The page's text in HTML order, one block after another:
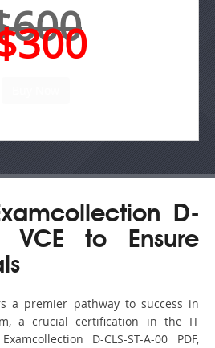
D-
VCE to Ensure
a premier pathway to success in
a crucial certification in the IT
D-CLS-ST-A-00 PDF,